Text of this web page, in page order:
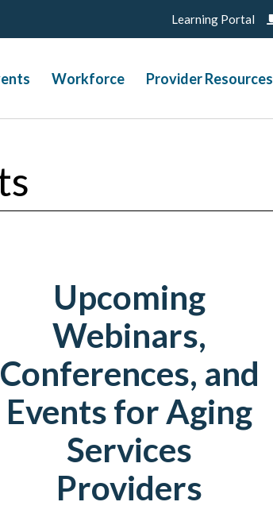
Learning Portal
Workforce Provider Resources
Upcoming
Webinars,
Conferences, and
Events for Aging
Services
Providers